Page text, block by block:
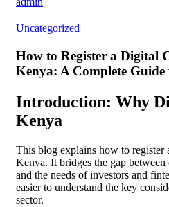
Uncategorized
How to Register a Digital
Kenya: A Complete
Introduction: Why
Kenya
This blog explains how to
Kenya. It bridges the gap
and the needs of investors and
easier to understand the key
sector.